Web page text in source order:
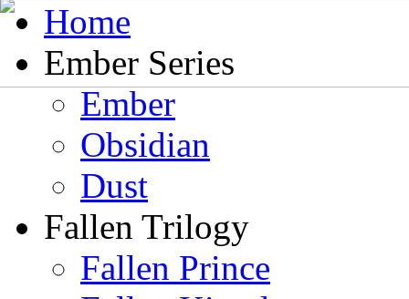
Home
Ember Series
Ember
Obsidian
Dust
Fallen Trilogy
Fallen Prince